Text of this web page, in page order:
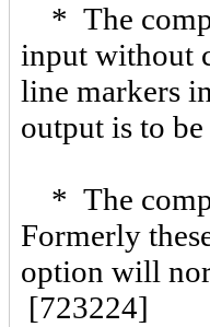
* The
input without
line markers
output is to
* The
Formerly
option will
[723224]